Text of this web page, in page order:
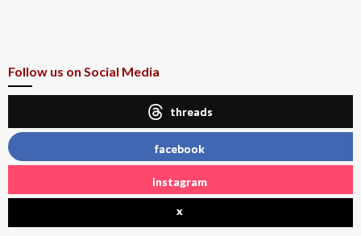
Follow us on Social Media
threads
facebook
instagram
x